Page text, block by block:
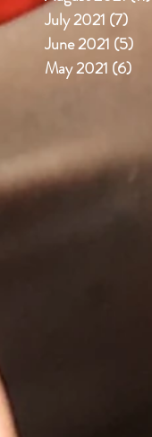
July 2021 (7)
June 2021 (5)
May 2021 (6)